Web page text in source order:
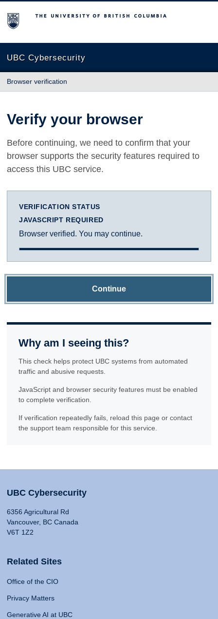
The University of British Columbia
UBC Cybersecurity
Browser verification
Verify your browser
Before continuing, we need to confirm that your
browser supports the security features required to
access this UBC service.
VERIFICATION STATUS
JAVASCRIPT REQUIRED
Browser verified. You may continue.
Continue
Why am I seeing this?
This check helps protect UBC systems from automated
traffic and abusive requests.
JavaScript and browser security features must be enabled
to complete verification.
If verification repeatedly fails, reload this page or contact
the support team responsible for this service.
UBC Cybersecurity
6356 Agricultural Rd
Vancouver, BC Canada
V6T 1Z2
Related Sites
Office of the CIO
Privacy Matters
Generative AI at UBC